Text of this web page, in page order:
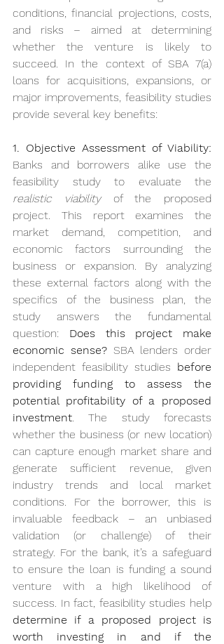
conditions, financial projections, costs,
and risks – aimed at determining
whether the venture is likely to
succeed. In the context of SBA 7(a)
loans for acquisitions, expansions, or
major improvements, feasibility studies
provide several key benefits:
1. Objective Assessment of Viability:
Banks and borrowers alike use the
realistic viability of the proposed
project. This report examines the
market demand, competition, and
economic factors surrounding the
business or expansion. By analyzing
these external factors along with the
specifics of the business plan, the
study answers the fundamental
question: Does this project make
economic sense? SBA lenders order
independent feasibility studies before
providing funding to assess the
potential profitability of a proposed
investment. The study forecasts
whether the business (or new location)
can capture enough market share and
generate sufficient revenue, given
industry trends and local market
conditions. For the borrower, this is
invaluable feedback – an unbiased
validation (or challenge) of their
strategy. For the bank, it’s a safeguard
to ensure the loan is funding a sound
venture with a high likelihood of
determine if a proposed project is
worth investing in and if the